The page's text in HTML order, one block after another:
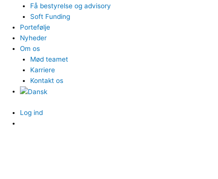
Få bestyrelse og advisory
Soft Funding
Portefølje
Nyheder
Om os
Mød teamet
Karriere
Kontakt os
Log ind